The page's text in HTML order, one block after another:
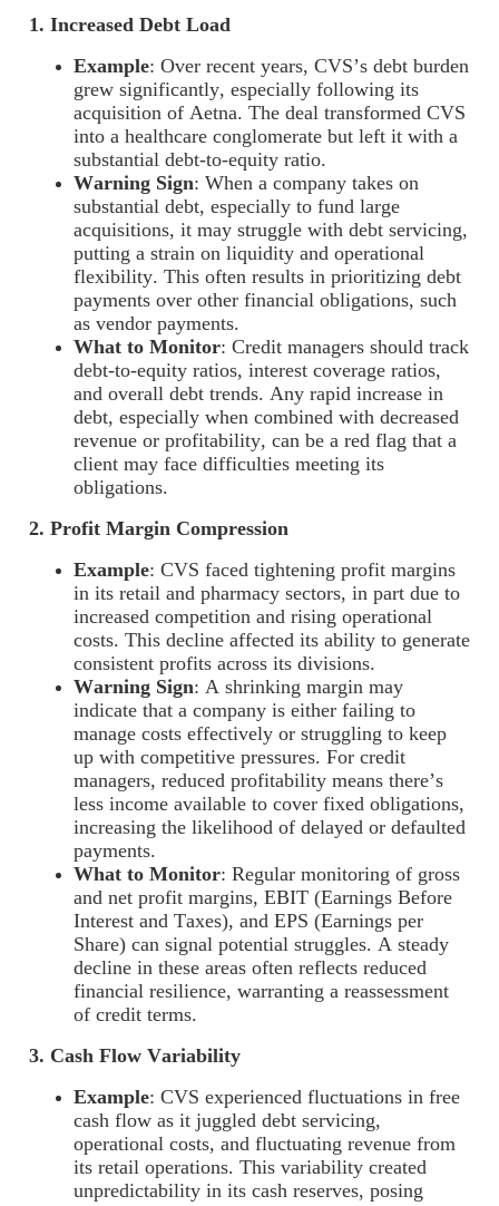
1. Increased Debt Load
Example: Over recent years, CVS’s debt burden
grew significantly, especially following its
acquisition of Aetna. The deal transformed CVS
into a healthcare conglomerate but left it with a
substantial debt-to-equity ratio.
Warning Sign: When a company takes on
substantial debt, especially to fund large
acquisitions, it may struggle with debt servicing,
putting a strain on liquidity and operational
flexibility. This often results in prioritizing debt
payments over other financial obligations, such
as vendor payments.
What to Monitor: Credit managers should track
debt-to-equity ratios, interest coverage ratios,
and overall debt trends. Any rapid increase in
debt, especially when combined with decreased
revenue or profitability, can be a red flag that a
client may face difficulties meeting its
obligations.
2. Profit Margin Compression
Example: CVS faced tightening profit margins
in its retail and pharmacy sectors, in part due to
increased competition and rising operational
costs. This decline affected its ability to generate
consistent profits across its divisions.
Warning Sign: A shrinking margin may
indicate that a company is either failing to
manage costs effectively or struggling to keep
up with competitive pressures. For credit
managers, reduced profitability means there’s
less income available to cover fixed obligations,
increasing the likelihood of delayed or defaulted
payments.
What to Monitor: Regular monitoring of gross
and net profit margins, EBIT (Earnings Before
Interest and Taxes), and EPS (Earnings per
Share) can signal potential struggles. A steady
decline in these areas often reflects reduced
financial resilience, warranting a reassessment
of credit terms.
3. Cash Flow Variability
Example: CVS experienced fluctuations in free
cash flow as it juggled debt servicing,
operational costs, and fluctuating revenue from
its retail operations. This variability created
unpredictability in its cash reserves, posing